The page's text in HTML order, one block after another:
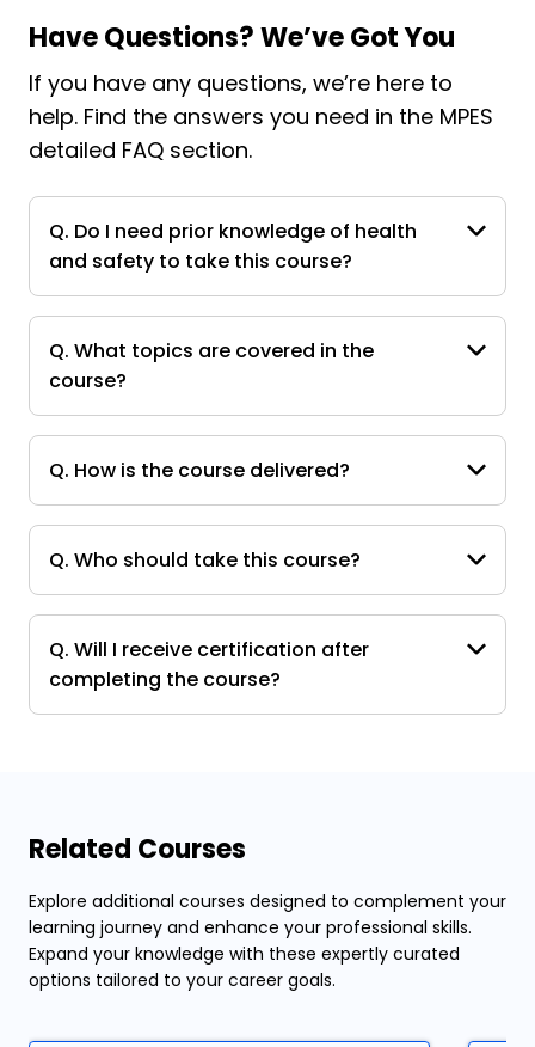
Have Questions? We’ve Got You
If you have any questions, we’re here to
help. Find the answers you need in the MPES
detailed FAQ section.
Q. Do I need prior knowledge of health
and safety to take this course?
Q. What topics are covered in the
course?
Q. How is the course delivered?
Q. Who should take this course?
Q. Will I receive certification after
completing the course?
Related Courses
Explore additional courses designed to complement your
learning journey and enhance your professional skills.
Expand your knowledge with these expertly curated
options tailored to your career goals.